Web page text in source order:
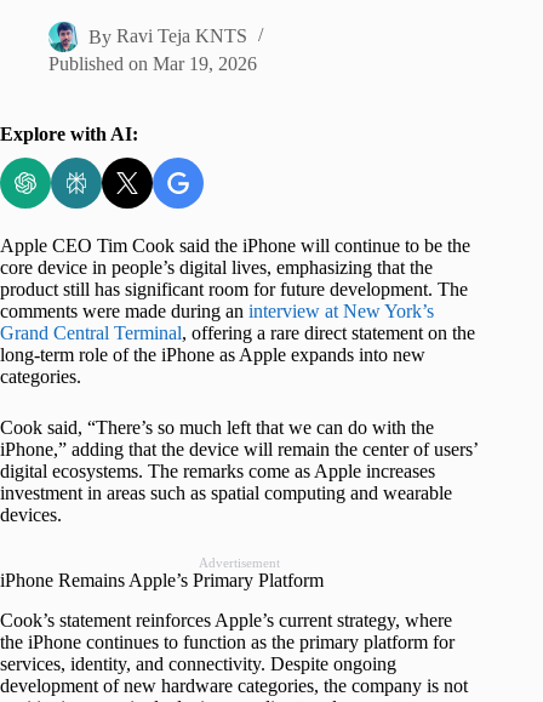
By Ravi Teja KNTS
Published on Mar 19, 2026
Explore with AI:
Apple CEO Tim Cook said the iPhone will continue to be the
core device in people’s digital lives, emphasizing that the
product still has significant room for future development. The
comments were made during an interview at New York’s
Grand Central Terminal, offering a rare direct statement on the
long-term role of the iPhone as Apple expands into new
categories.
Cook said, “There’s so much left that we can do with the
iPhone,” adding that the device will remain the center of users’
digital ecosystems. The remarks come as Apple increases
investment in areas such as spatial computing and wearable
devices.
Advertisement
iPhone Remains Apple’s Primary Platform
Cook’s statement reinforces Apple’s current strategy, where
the iPhone continues to function as the primary platform for
services, identity, and connectivity. Despite ongoing
development of new hardware categories, the company is not